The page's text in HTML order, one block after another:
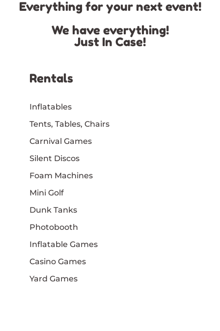
Everything for your next event!
We have everything!
Just In Case!
Rentals
Inflatables
Tents, Tables, Chairs
Carnival Games
Silent Discos
Foam Machines
Mini Golf
Dunk Tanks
Photobooth
Inflatable Games
Casino Games
Yard Games